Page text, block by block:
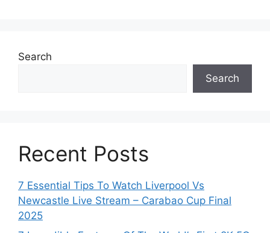
Search
Search
Recent Posts
7 Essential Tips To Watch Liverpool Vs
Newcastle Live Stream – Carabao Cup Final
2025